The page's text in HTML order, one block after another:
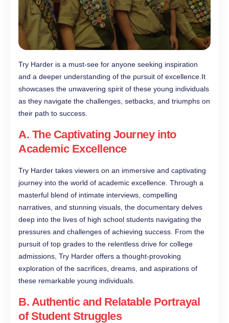
Try Harder is a must-see for anyone seeking inspiration
and a deeper understanding of the pursuit of excellence.It
showcases the unwavering spirit of these young individuals
as they navigate the challenges, setbacks, and triumphs on
their path to success.
A. The Captivating Journey into
Academic Excellence
Try Harder takes viewers on an immersive and captivating
journey into the world of academic excellence. Through a
masterful blend of intimate interviews, compelling
narratives, and stunning visuals, the documentary delves
deep into the lives of high school students navigating the
pressures and challenges of achieving success. From the
pursuit of top grades to the relentless drive for college
admissions, Try Harder offers a thought-provoking
exploration of the sacrifices, dreams, and aspirations of
these remarkable young individuals.
B. Authentic and Relatable Portrayal
of Student Struggles